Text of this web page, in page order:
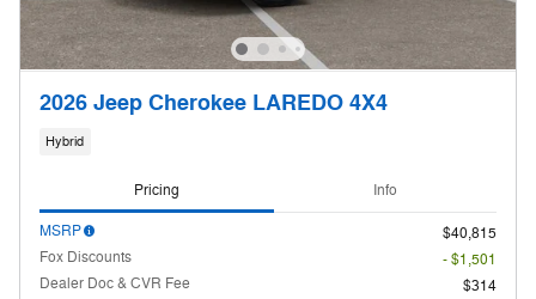
2026 Jeep Cherokee LAREDO 4X4
Hybrid
Pricing Info
MSRP
$40,815
Fox Discounts
- $1,501
Dealer Doc & CVR Fee
$314